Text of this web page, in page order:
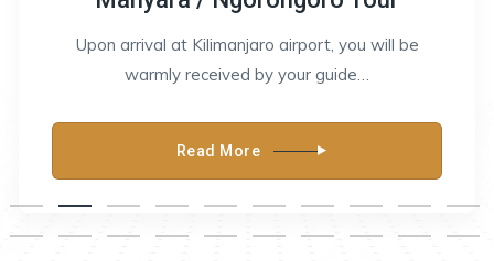
Upon arrival at Kilimanjaro airport, you will be
warmly received by your guide…
Read More